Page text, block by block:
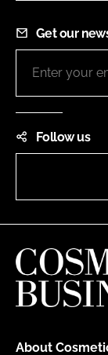
Get our
Follow us
About